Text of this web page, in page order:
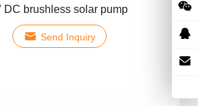
DC brushless solar pump
Send Inquiry